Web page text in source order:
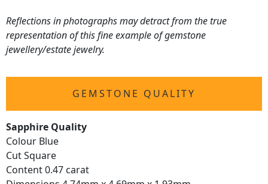
Reflections in photographs may detract from the true
representation of this fine example of gemstone
jewellery/estate jewelry.
GEMSTONE QUALITY
Sapphire Quality
Colour Blue
Cut Square
Content 0.47 carat